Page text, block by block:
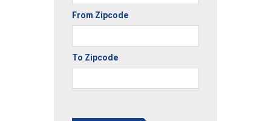
From Zipcode
To Zipcode